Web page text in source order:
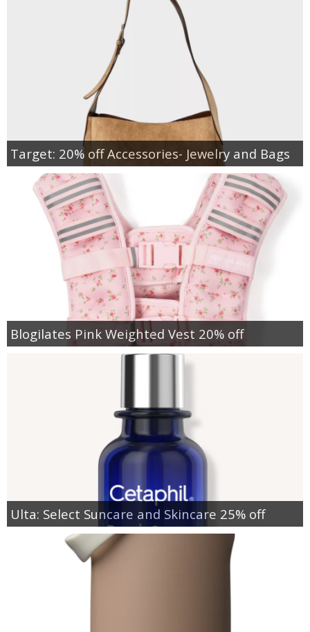
Target: 20% off Accessories- Jewelry and Bags
Blogilates Pink Weighted Vest 20% off
Ulta: Select Suncare and Skincare 25% off